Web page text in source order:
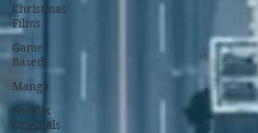
Christmas
Films
Game
Based
Manga
NetFlix
Originals